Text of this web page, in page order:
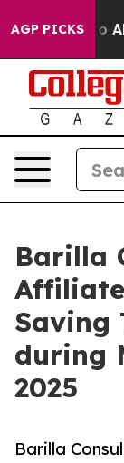
AGP PICKS
Fund to
Barilla
Saving
during
2025
Barilla